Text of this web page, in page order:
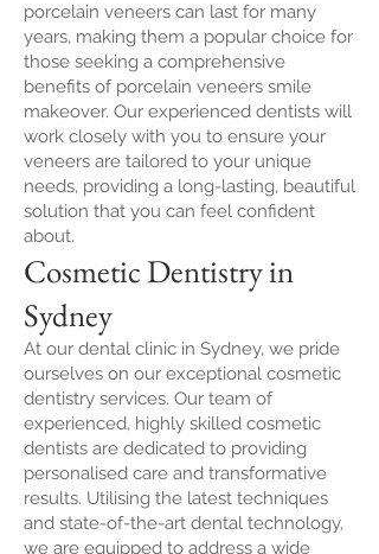
porcelain veneers can last for many
years, making them a popular choice for
those seeking a comprehensive
benefits of porcelain veneers smile
makeover. Our experienced dentists will
work closely with you to ensure your
veneers are tailored to your unique
needs, providing a long-lasting, beautiful
solution that you can feel confident
about.
Cosmetic Dentistry in
Sydney
At our dental clinic in Sydney, we pride
ourselves on our exceptional cosmetic
dentistry services. Our team of
experienced, highly skilled cosmetic
dentists are dedicated to providing
personalised care and transformative
results. Utilising the latest techniques
and state-of-the-art dental technology,
we are equipped to address a wide